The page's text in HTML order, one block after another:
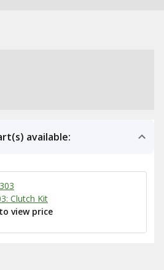
available:
Clutch Kit
view price